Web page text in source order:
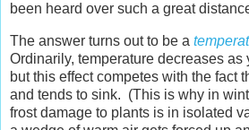
been heard over such a great
The answer turns out to be a
Ordinarily, temperature decreases as
but this effect competes with the fact
and tends to sink. (This is why in
frost damage to plants is in isolated